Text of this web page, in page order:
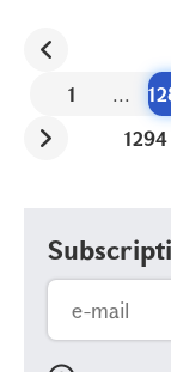
1 ...
1294